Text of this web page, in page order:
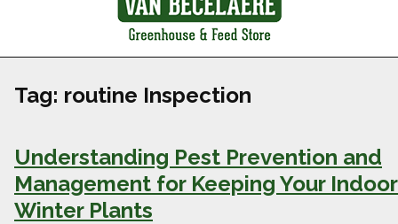
Tag: routine Inspection
Understanding Pest Prevention and
Management for Keeping Your Indoor
Winter Plants